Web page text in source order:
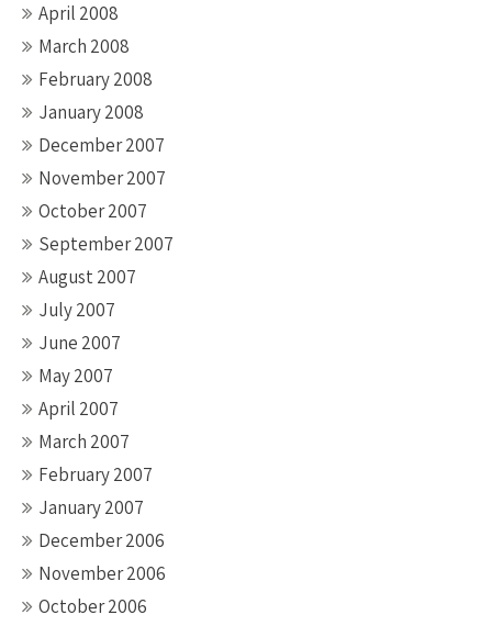
April 2008
March 2008
February 2008
January 2008
December 2007
November 2007
October 2007
September 2007
August 2007
July 2007
June 2007
May 2007
April 2007
March 2007
February 2007
January 2007
December 2006
November 2006
October 2006